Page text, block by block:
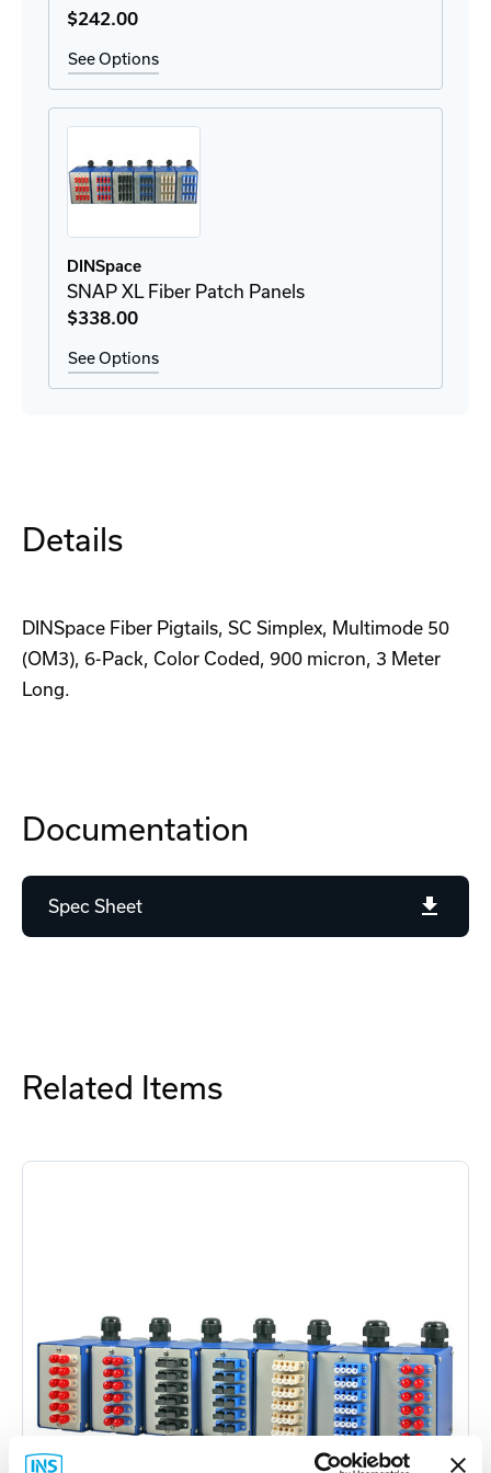
$242.00
See Options
DINSpace
SNAP XL Fiber Patch Panels
$338.00
See Options
Details
DINSpace Fiber Pigtails, SC Simplex, Multimode 50
(OM3), 6-Pack, Color Coded, 900 micron, 3 Meter
Long.
Documentation
Spec Sheet
Related Items